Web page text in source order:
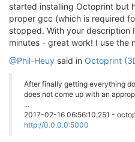
started installing Octoprint but
proper gcc (which is required
stopped. With your description
minutes - great work! I use the
@Phil-Heuy said in Octoprint
After finally getting everything
does not come up with an
...
2017-02-16 06:56:10,251 -
http://0.0.0.0:5000